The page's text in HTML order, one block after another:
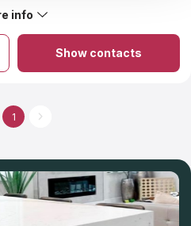
best countertop installer and
company has established its
honest business ethics, and
is a family-run business with a
unchanged, even as they
new and exciting options.
have been happier.
info
Show contacts
1